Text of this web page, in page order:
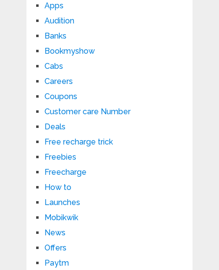
Apps
Audition
Banks
Bookmyshow
Cabs
Careers
Coupons
Customer care Number
Deals
Free recharge trick
Freebies
Freecharge
How to
Launches
Mobikwik
News
Offers
Paytm